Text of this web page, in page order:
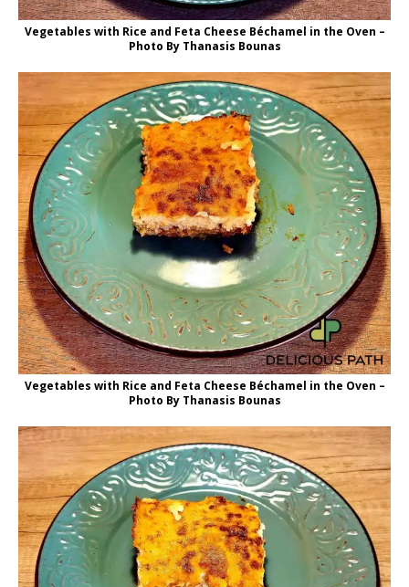
Vegetables with Rice and Feta Cheese Béchamel in the Oven –
Photo By Thanasis Bounas
Vegetables with Rice and Feta Cheese Béchamel in the Oven –
Photo By Thanasis Bounas